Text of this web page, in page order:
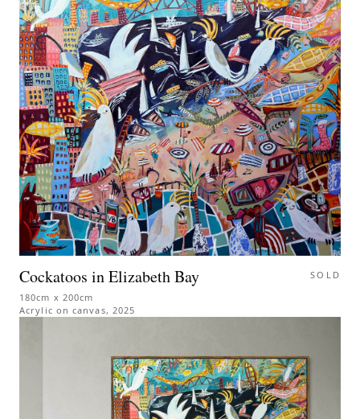
Cockatoos in Elizabeth Bay
180cm x 200cm
Acrylic on canvas, 2025
SOLD